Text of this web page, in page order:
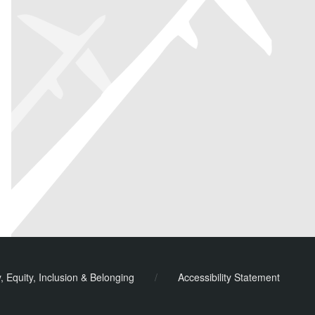
Equity, Inclusion & Belonging / Accessibility Statement